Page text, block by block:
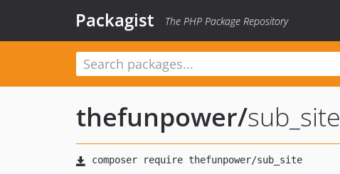
Packagist The PHP Package Repository
thefunpower/sub_site